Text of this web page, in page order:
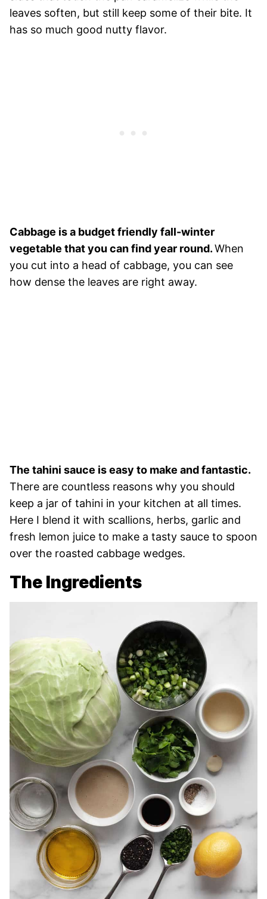
leaves soften, but still keep some of their bite. It
has so much good nutty flavor.
Cabbage is a budget friendly fall-winter
vegetable that you can find year round.When
you cut into a head of cabbage, you can see
how dense the leaves are right away.
The tahini sauce is easy to make and fantastic.
There are countless reasons why you should
keep a jar of tahini in your kitchen at all times.
Here I blend it with scallions, herbs, garlic and
fresh lemon juice to make a tasty sauce to spoon
over the roasted cabbage wedges.
The Ingredients